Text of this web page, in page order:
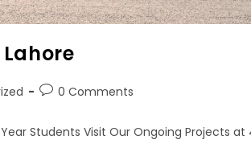
0 Comments
Students Visit Our Ongoing Projects at